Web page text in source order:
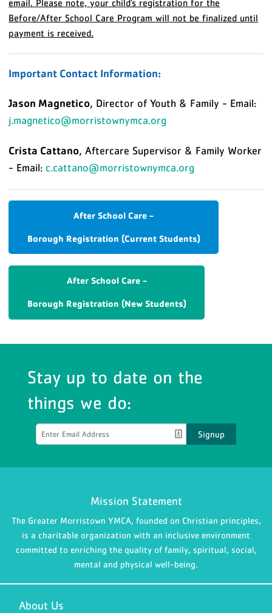
email. Please note, your child’s registration for the
Before/After School Care Program will not be finalized until
payment is received.
Important Contact Information:
Jason Magnetico, Director of Youth & Family - Email:
j.magnetico@morristownymca.org
Crista Cattano, Aftercare Supervisor & Family Worker
- Email: c.cattano@morristownymca.org
After School Care -
Borough Registration (Current Students)
After School Care -
Borough Registration (New Students)
Stay up to date on the
things we do:
Signup
Mission Statement
The Greater Morristown YMCA, founded on Christian principles,
is a charitable organization with an inclusive environment
committed to enriching the quality of family, spiritual, social,
mental and physical well-being.
About Us